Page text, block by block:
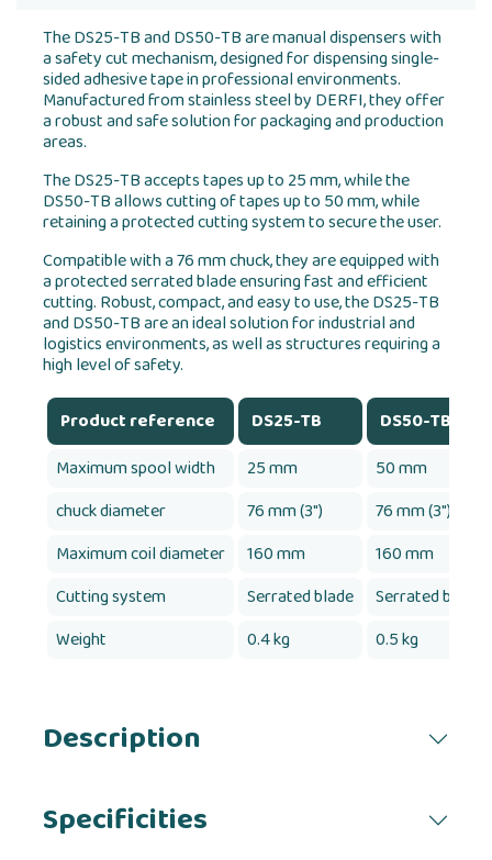
The DS25-TB and DS50-TB are manual dispensers with
a safety cut mechanism, designed for dispensing single-
sided adhesive tape in professional environments.
Manufactured from stainless steel by DERFI, they offer
a robust and safe solution for packaging and production
areas.
The DS25-TB accepts tapes up to 25 mm, while the
DS50-TB allows cutting of tapes up to 50 mm, while
retaining a protected cutting system to secure the user.
Compatible with a 76 mm chuck, they are equipped with
a protected serrated blade ensuring fast and efficient
cutting. Robust, compact, and easy to use, the DS25-TB
and DS50-TB are an ideal solution for industrial and
logistics environments, as well as structures requiring a
high level of safety.
Product reference DS25-TB
DS50-TB
Maximum spool width
25 mm
50 mm
chuck diameter
76 mm (3")
76 mm (3")
Maximum coil diameter
160 mm
160 mm
Cutting system
Serrated blade
Serrated blade
Weight
0.4 kg 0.5 kg
Description
Specificities